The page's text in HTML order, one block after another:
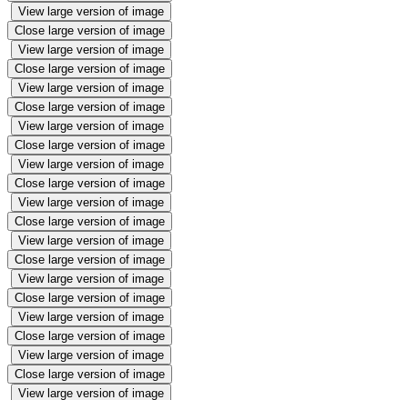
View large version of image
Close large version of image
View large version of image
Close large version of image
View large version of image
Close large version of image
View large version of image
Close large version of image
View large version of image
Close large version of image
View large version of image
Close large version of image
View large version of image
Close large version of image
View large version of image
Close large version of image
View large version of image
Close large version of image
View large version of image
Close large version of image
View large version of image